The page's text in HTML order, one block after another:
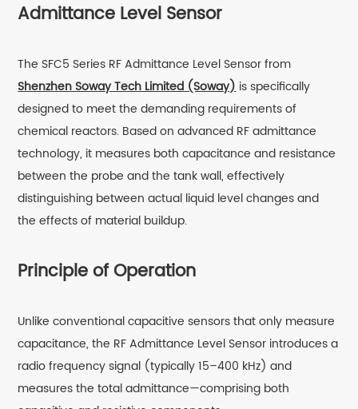
Admittance Level Sensor
The SFC5 Series RF Admittance Level Sensor from
Shenzhen Soway Tech Limited (Soway)is specifically
designed to meet the demanding requirements of
chemical reactors. Based on advanced RF admittance
technology, it measures both capacitance and resistance
between the probe and the tank wall, effectively
distinguishing between actual liquid level changes and
the effects of material buildup.
Principle of Operation
Unlike conventional capacitive sensors that only measure
capacitance, the RF Admittance Level Sensor introduces a
radio frequency signal (typically 15–400 kHz) and
measures the total admittance—comprising both